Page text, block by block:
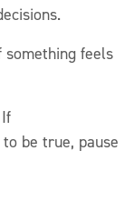
feels
be true, pause